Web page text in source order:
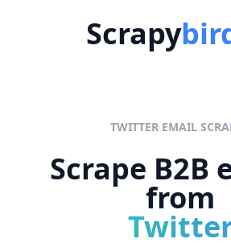
Scrapy
TWITTER EMAIL
Scrape B2B
from